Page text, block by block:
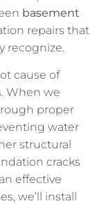
basement
repairs that
recognize.
cause of
When we
proper
water
structural
cracks
effective
we’ll install